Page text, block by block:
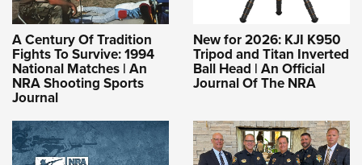
A Century Of Tradition
Fights To Survive: 1994
National Matches | An
NRA Shooting Sports
Journal
New for 2026: KJI K950
Tripod and Titan Inverted
Ball Head | An Official
Journal Of The NRA